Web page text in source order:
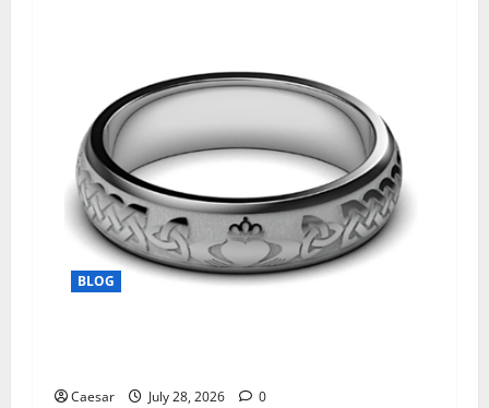
BLOG
Caesar July 28, 2026 0